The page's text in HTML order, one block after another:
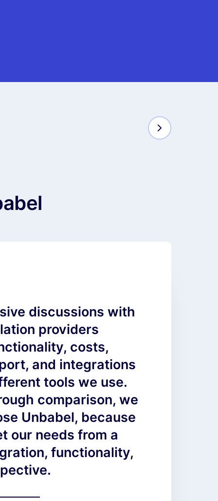
discussions with
providers
costs,
and integrations
tools we use.
comparison, we
Unbabel, because
our needs from a
functionality,